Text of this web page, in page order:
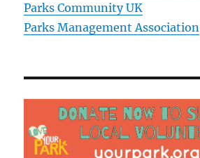
Parks Community UK
Parks Management Association